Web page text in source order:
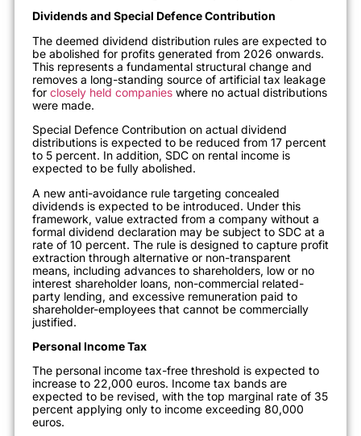
Dividends and Special Defence Contribution
The deemed dividend distribution rules are expected to
be abolished for profits generated from 2026 onwards.
This represents a fundamental structural change and
removes a long-standing source of artificial tax leakage
for closely held companies where no actual distributions
were made.
Special Defence Contribution on actual dividend
distributions is expected to be reduced from 17 percent
to 5 percent. In addition, SDC on rental income is
expected to be fully abolished.
A new anti-avoidance rule targeting concealed
dividends is expected to be introduced. Under this
framework, value extracted from a company without a
formal dividend declaration may be subject to SDC at a
rate of 10 percent. The rule is designed to capture profit
extraction through alternative or non-transparent
means, including advances to shareholders, low or no
interest shareholder loans, non-commercial related-
party lending, and excessive remuneration paid to
shareholder-employees that cannot be commercially
justified.
Personal Income Tax
The personal income tax-free threshold is expected to
increase to 22,000 euros. Income tax bands are
expected to be revised, with the top marginal rate of 35
percent applying only to income exceeding 80,000
euros.